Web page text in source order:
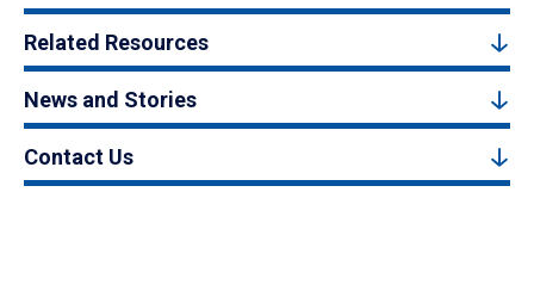
Related Resources
News and Stories
Contact Us